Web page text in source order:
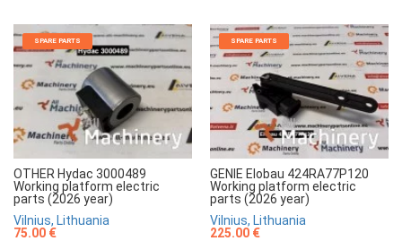
SPARE PARTS
OTHER Hydac 3000489
Working platform electric
parts (2026 year)
Vilnius, Lithuania
75.00 €
SPARE PARTS
GENIE Elobau 424RA77P120
Working platform electric
parts (2026 year)
Vilnius, Lithuania
225.00 €